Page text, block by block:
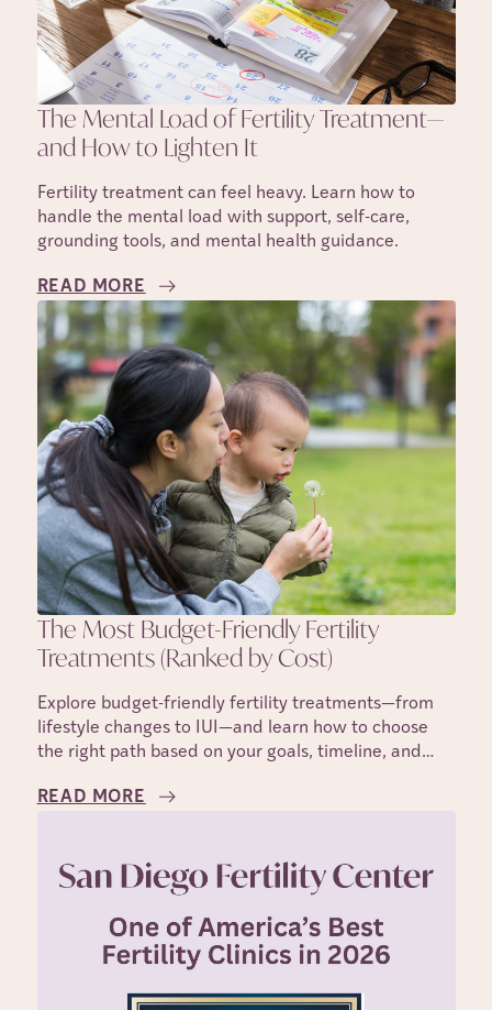
The Mental Load of Fertility Treatment—
and How to Lighten It
Fertility treatment can feel heavy. Learn how to
handle the mental load with support, self-care,
grounding tools, and mental health guidance.
READ MORE
The Most Budget-Friendly Fertility
Treatments (Ranked by Cost)
Explore budget-friendly fertility treatments—from
lifestyle changes to IUI—and learn how to choose
the right path based on your goals, timeline, and
READ MORE